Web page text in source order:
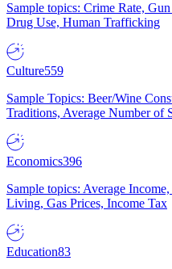
Sample topics: Crime Rate,
Drug Use, Human Trafficking
Culture559
Sample Topics: Beer/Wine
Traditions, Average Number of
Economics396
Sample topics: Average
Living, Gas Prices, Income Tax
Education83